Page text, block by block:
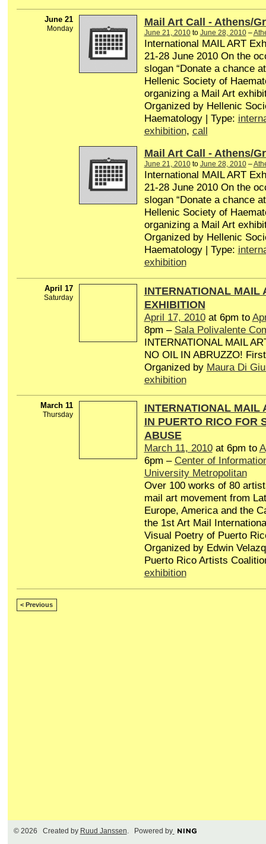
June 21
Monday
Mail Art Call - Athens/
June 21, 2010to June 28, 2010–
International MAIL ART
21-28 June 2010 On the
slogan “Donate a chance
Hellenic Society of
organizing a Mail Art
Organized by Hellenic
Haematology | Type:
exhibition, call
Mail Art Call - Athens/
June 21, 2010to June 28, 2010–
International MAIL ART
21-28 June 2010 On the
slogan “Donate a chance
Hellenic Society of
organizing a Mail Art
Organized by Hellenic
Haematology | Type:
exhibition
April 17
Saturday
INTERNATIONAL MAIL
EXHIBITION
April 17, 2010at 6pm to
8pm – Sala Polivalente
INTERNATIONAL MAIL
NO OIL IN ABRUZZO!
Organized by Maura Di
exhibition
March 11
Thursday
INTERNATIONAL MAIL
IN PUERTO RICO FOR
ABUSE
March 11, 2010at 6pm to
6pm – Center of
University Metropolitan
Over 100 works of 80
mail art movement from
Europe, America and the
the 1st Art Mail
Visual Poetry of Puerto
Organized by Edwin
Puerto Rico Artists
exhibition
< Previous
© 2026 Created by Ruud Janssen. Powered by